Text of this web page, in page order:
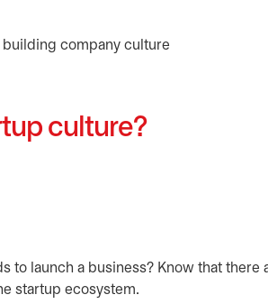
culture?
to launch a business? Know that there
startup ecosystem.